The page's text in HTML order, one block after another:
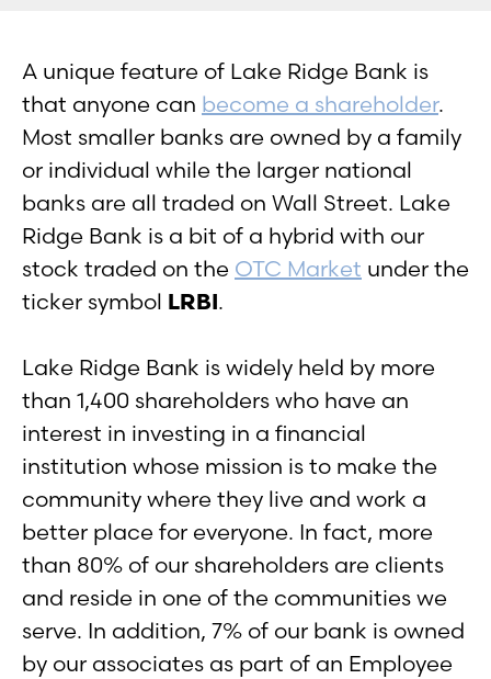
A unique feature of Lake Ridge Bank is
that anyone can become a shareholder.
Most smaller banks are owned by a family
or individual while the larger national
banks are all traded on Wall Street. Lake
Ridge Bank is a bit of a hybrid with our
stock traded on the OTC Market under the
ticker symbol LRBI.
Lake Ridge Bank is widely held by more
than 1,400 shareholders who have an
interest in investing in a financial
institution whose mission is to make the
community where they live and work a
better place for everyone. In fact, more
than 80% of our shareholders are clients
and reside in one of the communities we
serve. In addition, 7% of our bank is owned
by our associates as part of an Employee